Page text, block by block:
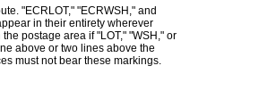
"ECRLOT," "ECRWSH," and
in their entirety wherever
postage area if "LOT," "WSH," or
above or two lines above the
must not bear these markings.